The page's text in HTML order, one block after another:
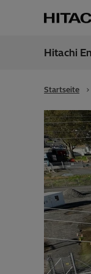
Hitachi
Startseite